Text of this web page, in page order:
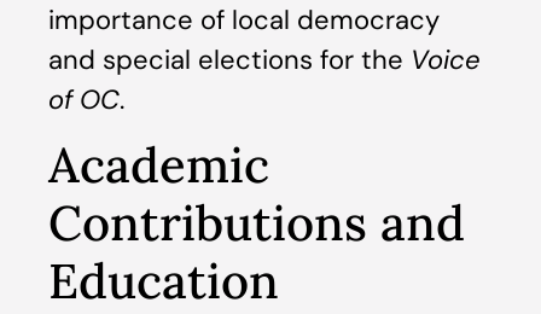
importance of local democracy
and special elections for the Voice
of OC.
Academic
Contributions and
Education